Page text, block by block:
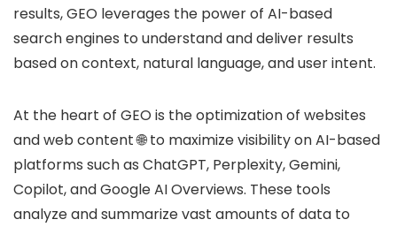
results, GEO leverages the power of AI-based
search engines to understand and deliver results
based on context, natural language, and user intent.
At the heart of GEO is the optimization of websites
and web content 🌐 to maximize visibility on AI-based
platforms such as ChatGPT, Perplexity, Gemini,
Copilot, and Google AI Overviews. These tools
analyze and summarize vast amounts of data to